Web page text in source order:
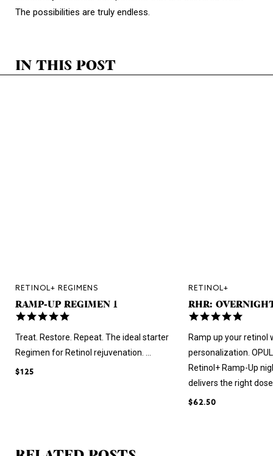
The possibilities are truly endless.
IN THIS POST
RETINOL+ REGIMENS
RAMP-UP REGIMEN 1
rating
Treat. Restore. Repeat. The ideal starter
Regimen for Retinol rejuvenation. ...
$125
RETINOL+
RHR:
rating
Ramp up your retinol
personalization.
Retinol+ Ramp-Up
delivers the right
$62.50